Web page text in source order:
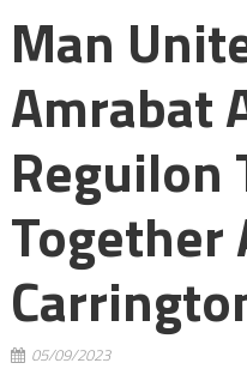
Man
Amrabat
Reguilon
Together
05/09/2023